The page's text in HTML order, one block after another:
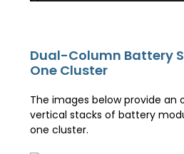
Dual-Column Battery
One Cluster
The images below provide an
vertical stacks of battery
one cluster.